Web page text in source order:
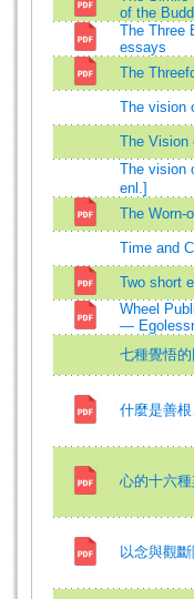
of the
The Three
essays
The
The vision
The Vision
The vision
enl.]
The Worn-
Time and
Two short
Wheel
—
七種覺悟
什麼是善
心的十六
以念與觀